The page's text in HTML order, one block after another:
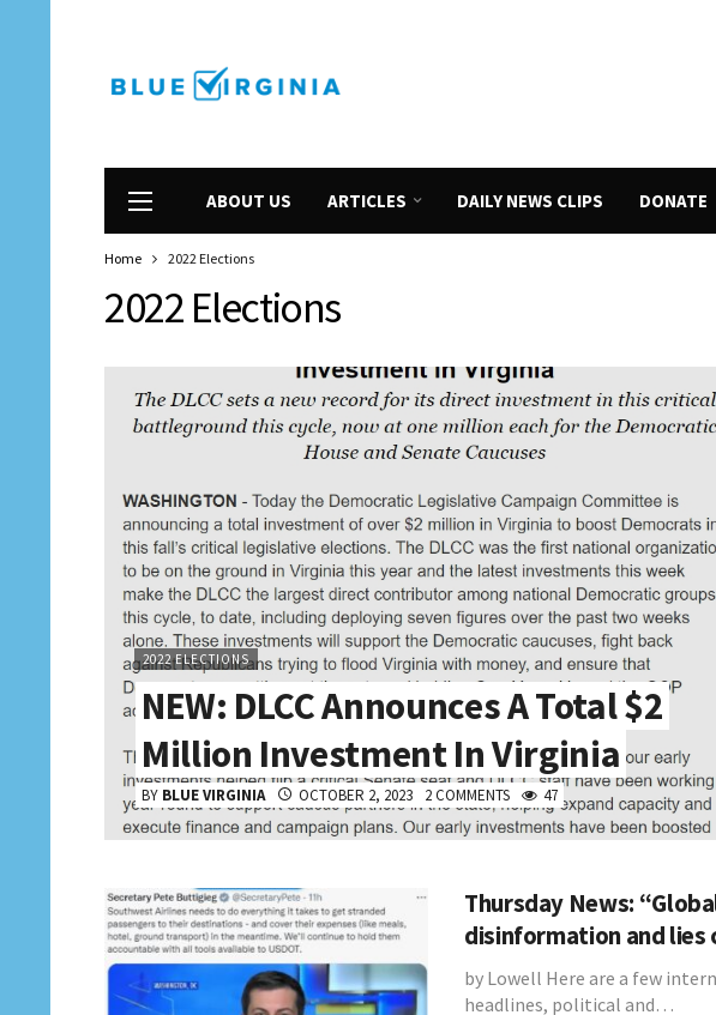
ABOUT US ARTICLES DAILY NEWS CLIPS DONATE
Home 2022 Elections
2022 Elections
2022 ELECTIONS
NEW: DLCC Announces A Total $2
Million Investment In Virginia
BY BLUE VIRGINIA OCTOBER 2, 2023 2 COMMENTS 47
Thursday News:
disinformation and
by Lowell Here are a few
headlines, political and…